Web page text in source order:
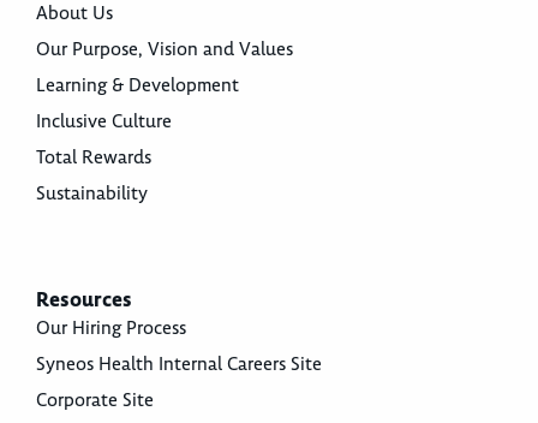
About Us
Our Purpose, Vision and Values
Learning & Development
Inclusive Culture
Total Rewards
Sustainability
Resources
Our Hiring Process
Syneos Health Internal Careers Site
Corporate Site